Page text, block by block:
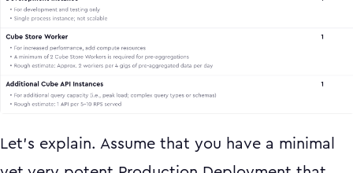
Let’s explain. Assume that you have a minimal